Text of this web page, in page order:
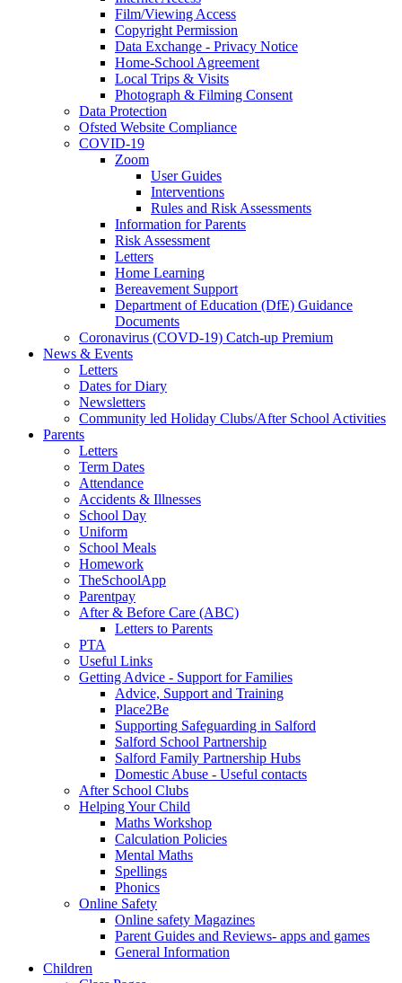
Film/Viewing Access
Copyright Permission
Data Exchange - Privacy Notice
Home-School Agreement
Local Trips & Visits
Photograph & Filming Consent
Data Protection
Ofsted Website Compliance
COVID-19
Zoom
User Guides
Interventions
Rules and Risk Assessments
Information for Parents
Risk Assessment
Letters
Home Learning
Bereavement Support
Department of Education (DfE) Guidance
Documents
Coronavirus (COVD-19) Catch-up Premium
News & Events
Letters
Dates for Diary
Newsletters
Community led Holiday Clubs/After School Activities
Parents
Letters
Term Dates
Attendance
Accidents & Illnesses
School Day
Uniform
School Meals
Homework
TheSchoolApp
Parentpay
After & Before Care (ABC)
Letters to Parents
PTA
Useful Links
Getting Advice - Support for Families
Advice, Support and Training
Place2Be
Supporting Safeguarding in Salford
Salford School Partnership
Salford Family Partnership Hubs
Domestic Abuse - Useful contacts
After School Clubs
Helping Your Child
Maths Workshop
Calculation Policies
Mental Maths
Spellings
Phonics
Online Safety
Online safety Magazines
Parent Guides and Reviews- apps and games
General Information
Children